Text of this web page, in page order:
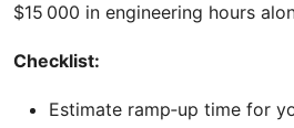
$15 000 in engineering hours
Checklist:
Estimate ramp‑up time for